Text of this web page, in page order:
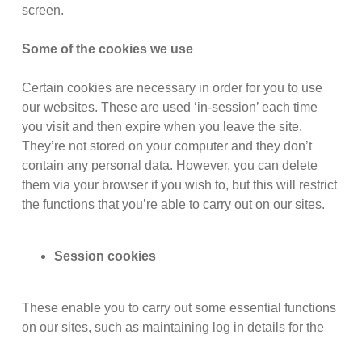
screen.
Some of the cookies we use
Certain cookies are necessary in order for you to use
our websites. These are used ‘in-session’ each time
you visit and then expire when you leave the site.
They’re not stored on your computer and they don’t
contain any personal data. However, you can delete
them via your browser if you wish to, but this will restrict
the functions that you’re able to carry out on our sites.
Session cookies
These enable you to carry out some essential functions
on our sites, such as maintaining log in details for the